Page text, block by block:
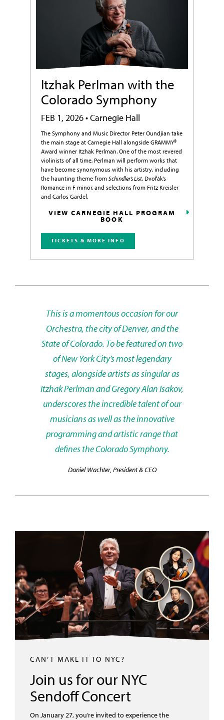
Itzhak Perlman with the
Colorado Symphony
FEB 1, 2026 • Carnegie Hall
The Symphony and Music Director Peter Oundjian take
the main stage at Carnegie Hall alongside GRAMMY®
Award winner Itzhak Perlman. One of the most revered
violinists of all time, Perlman will perform works that
have become synonymous with his artistry, including
the haunting theme from Schindler’s List, Dvořák’s
Romance in F minor, and selections from Fritz Kreisler
and Carlos Gardel.
VIEW CARNEGIE HALL PROGRAM
BOOK
TICKETS & MORE INFO
This is a momentous occasion for our
Orchestra, the city of Denver, and the
State of Colorado. To be featured on two
of New York City’s most legendary
stages, alongside artists as singular as
Itzhak Perlman and Gregory Alan Isakov,
underscores the incredible talent of our
musicians as well as the innovative
programming and artistic range that
defines the Colorado Symphony.
Daniel Wachter, President & CEO
CAN’T MAKE IT TO NYC?
Join us for our NYC
Sendoff Concert
On January 27, you’re invited to experience the